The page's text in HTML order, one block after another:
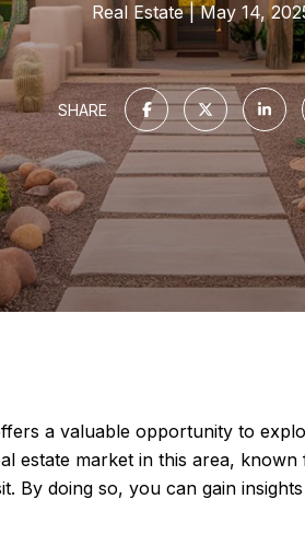
Real Estate May 14,
SHARE
a valuable opportunity to
estate market in this area,
By doing so, you can gain